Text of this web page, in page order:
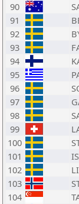
90
91
92
93
94
95
96
97
98
99
100
101
102
103
104